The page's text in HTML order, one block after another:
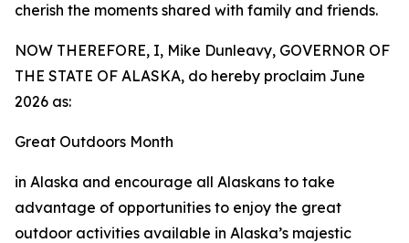
cherish the moments shared with family and friends.
NOW THEREFORE, I, Mike Dunleavy, GOVERNOR OF
THE STATE OF ALASKA, do hereby proclaim June
2026 as:
Great Outdoors Month
in Alaska and encourage all Alaskans to take
advantage of opportunities to enjoy the great
outdoor activities available in Alaska’s majestic